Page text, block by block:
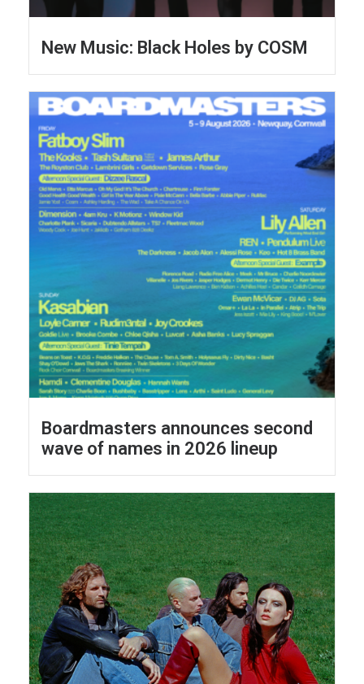
New Music: Black Holes by COSM
Boardmasters announces second
wave of names in 2026 lineup